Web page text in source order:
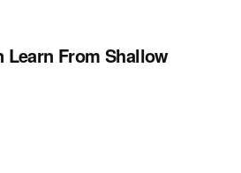
Learn From Shallow